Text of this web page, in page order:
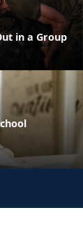
in a Group